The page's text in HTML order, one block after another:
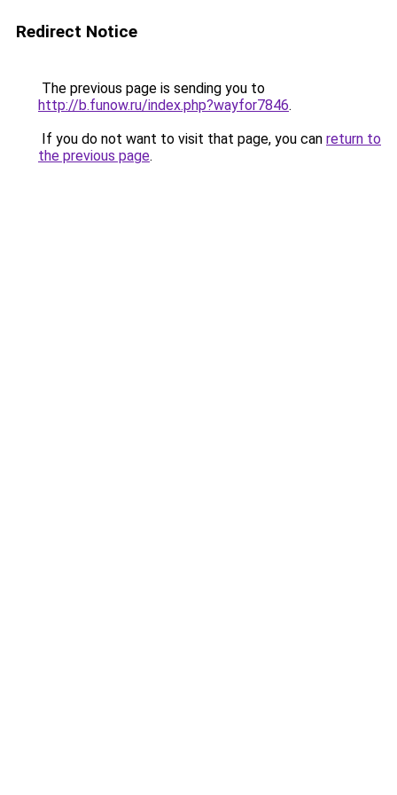
Redirect Notice
The previous page is sending you to
http://b.funow.ru/index.php?wayfor7846.
If you do not want to visit that page, you can return to
the previous page.